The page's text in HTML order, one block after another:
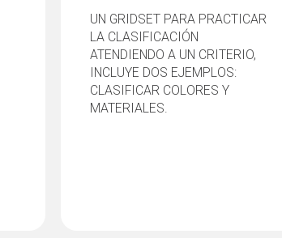
UN GRIDSET PARA PRACTICAR
LA CLASIFICACIÓN
ATENDIENDO A UN CRITERIO,
INCLUYE DOS EJEMPLOS:
CLASIFICAR COLORES Y
MATERIALES.